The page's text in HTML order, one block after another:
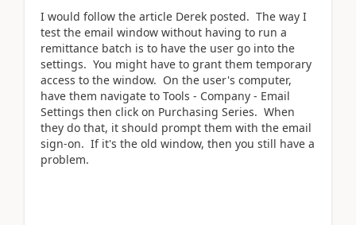
I would follow the article Derek posted. The way I
test the email window without having to run a
remittance batch is to have the user go into the
settings. You might have to grant them temporary
access to the window. On the user's computer,
have them navigate to Tools - Company - Email
Settings then click on Purchasing Series. When
they do that, it should prompt them with the email
sign-on. If it's the old window, then you still have a
problem.